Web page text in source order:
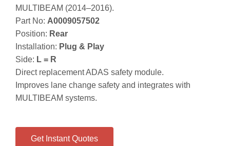
MULTIBEAM (2014–2016).
Part No: A0009057502
Position: Rear
Installation: Plug & Play
Side: L = R
Direct replacement ADAS safety module.
Improves lane change safety and integrates with
MULTIBEAM systems.
Get Instant Quotes